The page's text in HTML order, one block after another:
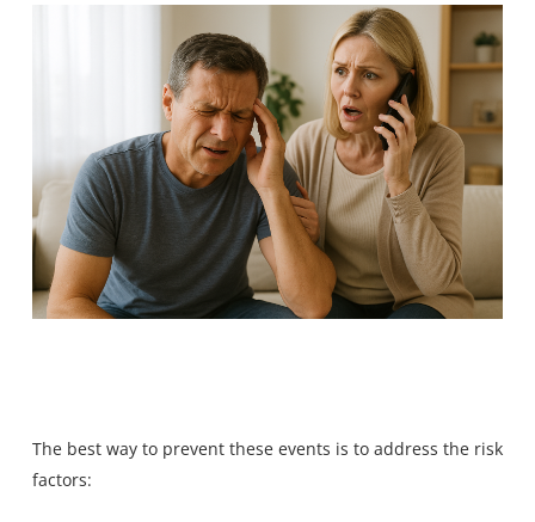
The best way to prevent these events is to address the risk
factors: